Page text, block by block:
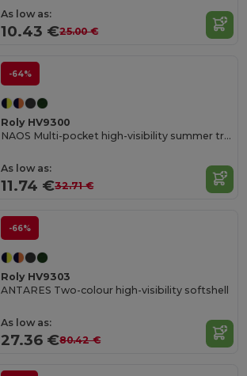
As low as:
10.43 €25.00 €
-64%
Roly HV9300
NAOS Multi-pocket high-visibility summer trousers
As low as:
11.74 €32.71 €
-66%
Roly HV9303
ANTARES Two-colour high-visibility softshell
As low as:
27.36 €80.42 €